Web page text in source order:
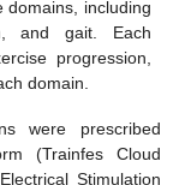
domains, including
and gait. Each
progression,
domain.
were prescribed
(Trainfes Cloud
Stimulation